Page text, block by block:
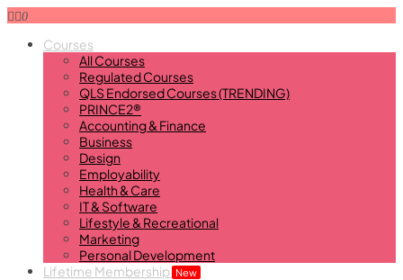
0
Courses
All Courses
Regulated Courses
QLS Endorsed Courses (TRENDING)
PRINCE2®
Accounting & Finance
Business
Design
Employability
Health & Care
IT & Software
Lifestyle & Recreational
Marketing
Personal Development
Lifetime Membership New